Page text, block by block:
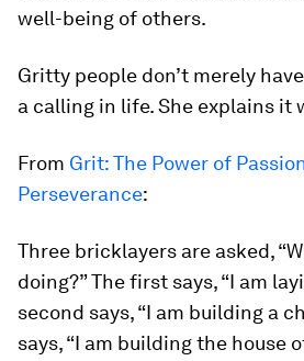
well-being of others.
Gritty people don’t merely have
a calling in life.She explains it
From Grit: The Power of
Perseverance:
Three bricklayers are asked,
doing?” The first says, “I am
second says, “I am building a
says, “I am building the house